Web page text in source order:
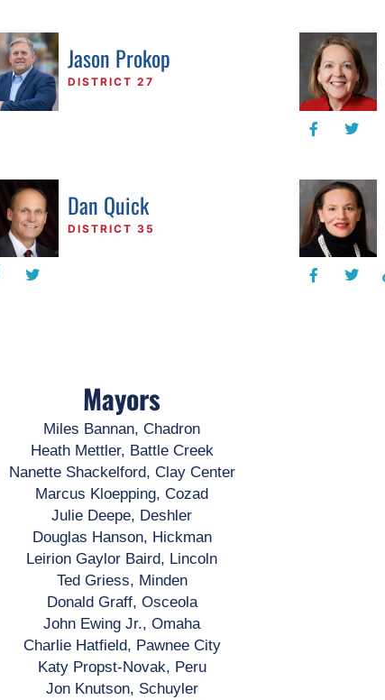
Jason Prokop
DISTRICT 27
Dan Quick
DISTRICT 35
Mayors
Miles Bannan, Chadron
Heath Mettler, Battle Creek
Nanette Shackelford, Clay Center
Marcus Kloepping, Cozad
Julie Deepe, Deshler
Douglas Hanson, Hickman
Leirion Gaylor Baird, Lincoln
Ted Griess, Minden
Donald Graff, Osceola
John Ewing Jr., Omaha
Charlie Hatfield, Pawnee City
Katy Propst-Novak, Peru
Jon Knutson, Schuyler